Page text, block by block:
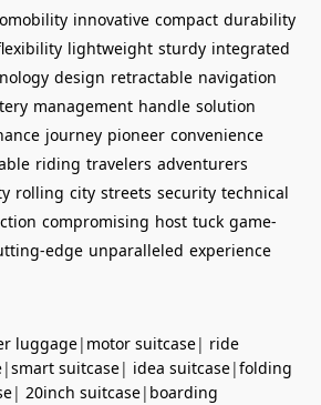
innovative compact durability
lightweight sturdy integrated
design retractable navigation
management handle solution
journey pioneer convenience
riding travelers adventurers
rolling city streets security technical
compromising host tuck game-
edge unparalleled experience
luggage| motor suitcase| ride
|smart suitcase| idea suitcase|folding
| 20inch suitcase| boarding